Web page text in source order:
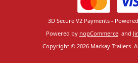
Powered by nopCommerce and
3D Secure V2 Payments -
Copyright © 2026 Mackay Trailers.